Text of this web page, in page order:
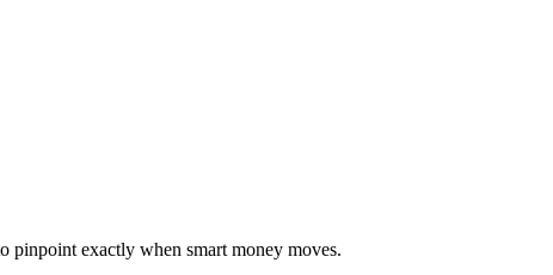
pinpoint exactly when smart money moves.